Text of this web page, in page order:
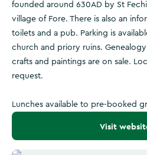
founded around 630AD by St
village of Fore. There is also an
toilets and a pub. Parking is
church and priory ruins.
crafts and paintings are on sale.
request.
Lunches available to pre-booked
Visit